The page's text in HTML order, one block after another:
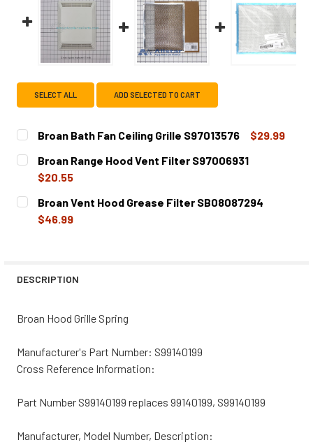
SELECT ALL ADD SELECTED TO CART
Broan Bath Fan Ceiling Grille S97013576
$29.99
CURRENT
STOCK:
QUANTITY:
DECREASE QUANTITY OF BROAN BATH FAN CEILING
Broan Range Hood Vent Filter S97006931
$20.55
CURRENT
STOCK:
QUANTITY:
DECREASE QUANTITY OF BROAN RANGE HOOD VENT
Broan Vent Hood Grease Filter SB08087294
$46.99
DESCRIPTION
Broan Hood Grille Spring
Manufacturer's Part Number: S99140199
Cross Reference Information:
Part Number S99140199 replaces 99140199, S99140199
Manufacturer, Model Number, Description: